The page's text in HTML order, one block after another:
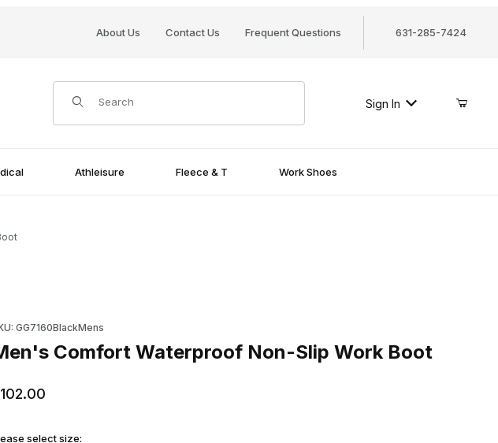
About Us Contact Us Frequent Questions 631-285-7424
Product Search
Sign In
Athleisure Fleece & T Work Shoes
GG7160BlackMens
Comfort Waterproof Non-Slip Work Boot
select size: